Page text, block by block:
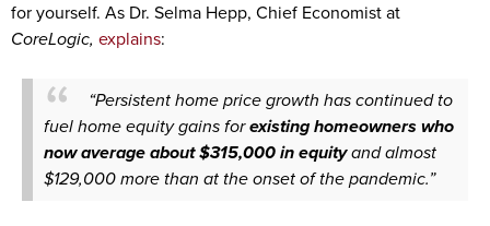
for yourself. As Dr. Selma Hepp, Chief Economist at
CoreLogic, explains:
“Persistent home price growth has continued to
fuel home equity gains forexisting homeowners who
now average about $315,000 in equityand almost
$129,000 more than at the onset of the pandemic.”